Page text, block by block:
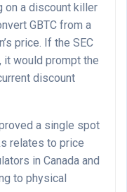
on a discount killer
GBTC from a
price. If the SEC
it would prompt the
discount
a single spot
relates to price
in Canada and
to physical